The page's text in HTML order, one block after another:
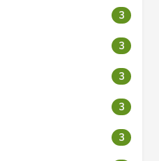
3
3
3
3
3